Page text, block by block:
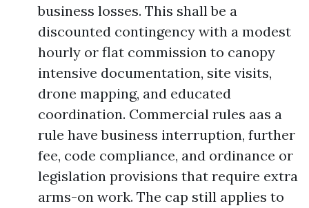
business losses. This shall be a
discounted contingency with a modest
hourly or flat commission to canopy
intensive documentation, site visits,
drone mapping, and educated
coordination. Commercial rules aas a
rule have business interruption, further
fee, code compliance, and ordinance or
legislation provisions that require extra
arms-on work. The cap still applies to